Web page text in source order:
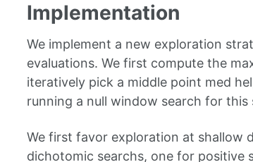
Implementation
We implement a new exploration
evaluations. We first compute the
iteratively pick a middle point med
running a null window search for this
We first favor exploration at shallow
dichotomic searchs, one for positive